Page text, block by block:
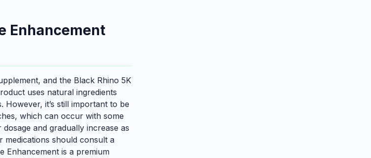
Enhancement
and the Black Rhino 5K
uses natural ingredients
it’s still important to be
which can occur with some
and gradually increase as
medications should consult a
Enhancement is a premium